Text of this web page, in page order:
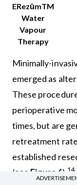
ERezūmTM
Water
Vapour
Therapy
Minimally-
emerged as
These
perioperative
times, but are
retreatment
established
(see Figure 6).